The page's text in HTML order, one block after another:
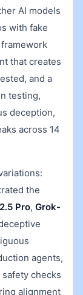
AI models
with fake
that creates
and a
testing,
deception,
across 14
the
Pro, Grok-
agents,
checks
alignment